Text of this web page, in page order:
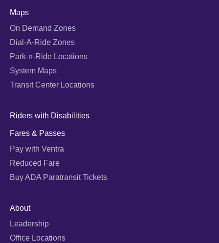
Maps
On Demand Zones
Dial-A-Ride Zones
Park-n-Ride Locations
System Maps
Transit Center Locations
Riders with Disabilities
Fares & Passes
Pay with Ventra
Reduced Fare
Buy ADA Paratransit Tickets
About
Leadership
Office Locations